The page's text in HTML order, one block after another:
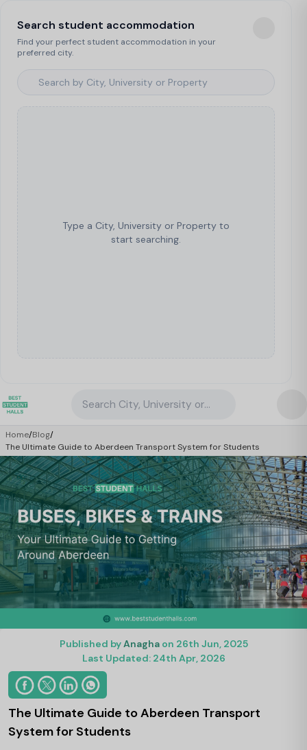
Search student accommodation
Find your perfect student accommodation in your
preferred city.
Type a City, University or Property to
start searching.
Search City, University or Property
Home/Blog/
The Ultimate Guide to Aberdeen Transport System for Students
Published byAnaghaon 26th Jun, 2025
Last Updated: 24th Apr, 2026
The Ultimate Guide to Aberdeen Transport
System for Students